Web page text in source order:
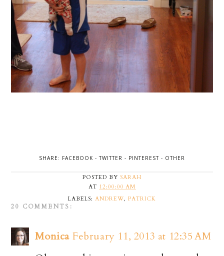
SHARE: FACEBOOK -TWITTER - PINTEREST - OTHER
POSTED BY SARAH
AT 12:00:00 AM
LABELS: ANDREW, PATRICK
20 COMMENTS:
Monica February 11, 2013 at 12:35 AM